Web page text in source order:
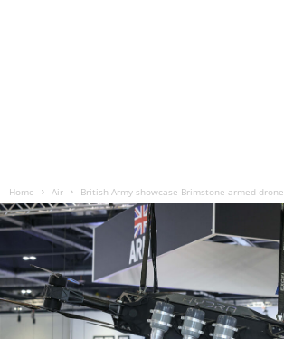
Home Air British Army showcase Brimstone armed drone